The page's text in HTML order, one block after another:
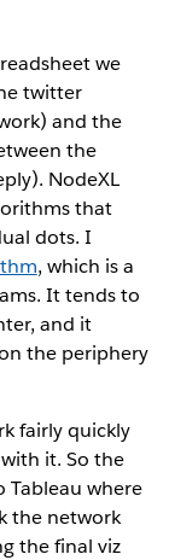
we
twitter
and the
the
NodeXL
that
dots. I
, which is a
It tends to
and it
the periphery
fairly quickly
it. So the
where
the network
the final viz